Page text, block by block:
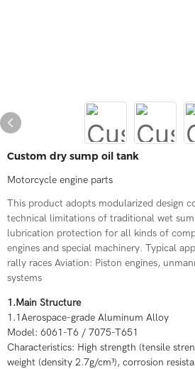
Custom dry sump oil tank
Motorcycle engine parts
This product adopts modularized design
technical limitations of traditional wet
lubrication protection for all kinds of
engines and special machinery. Typical
rally races Aviation: Piston engines,
systems
1.Main Structure
1.1Aerospace-grade Aluminum Alloy
Model: 6061-T6 / 7075-T651
Characteristics: High strength (tensile
weight (density 2.7g/cm³), corrosion